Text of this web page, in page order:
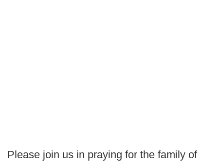
Please join us in praying for the family of